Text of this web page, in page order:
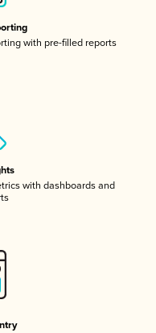
with pre-filled reports
with dashboards and